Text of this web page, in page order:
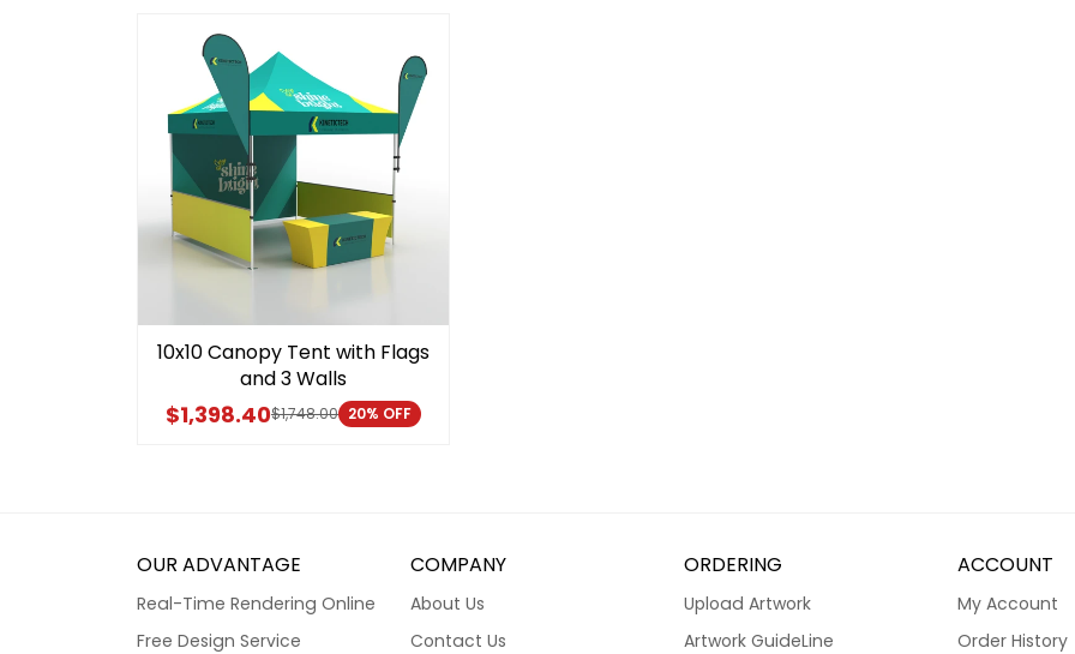
10x10 Canopy Tent with Flags
and 3 Walls
$1,398.40$1,748.00 20% OFF
OUR ADVANTAGE
Real-Time Rendering Online
Free Design Service
COMPANY
About Us
Contact Us
ORDERING
Upload Artwork
Artwork GuideLine
ACCOUNT
My Account
Order History